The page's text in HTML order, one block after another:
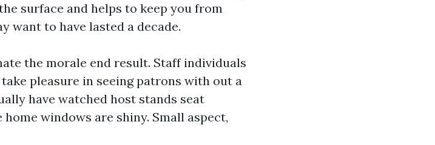
surface and helps to keep you from
want to have lasted a decade.
the morale end result. Staff individuals
pleasure in seeing patrons with out a
have watched host stands seat
windows are shiny. Small aspect,